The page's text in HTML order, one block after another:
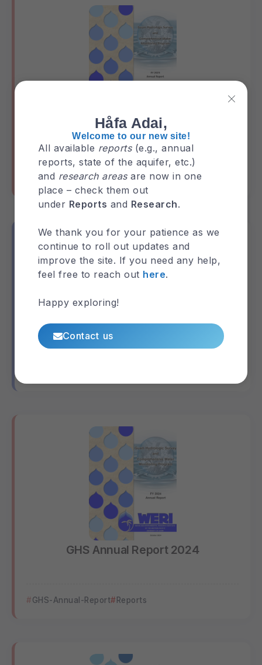
GHS Annual Report 2023
GHS-Annual-Report Reports
MAppFx: Deep Observation Wells
(DOWs)
GHS Annual Report 2024
GHS-Annual-Report Reports
Håfa Adai,
Welcome to our new site!
All available reports(e.g., annual
reports, state of the aquifer, etc.)
and research areasare now in one
place – check them out
under Reports and Research.
We thank you for your patience as we
continue to roll out updates and
improve the site. If you need any help,
feel free to reach out here.
Happy exploring!
Contact us